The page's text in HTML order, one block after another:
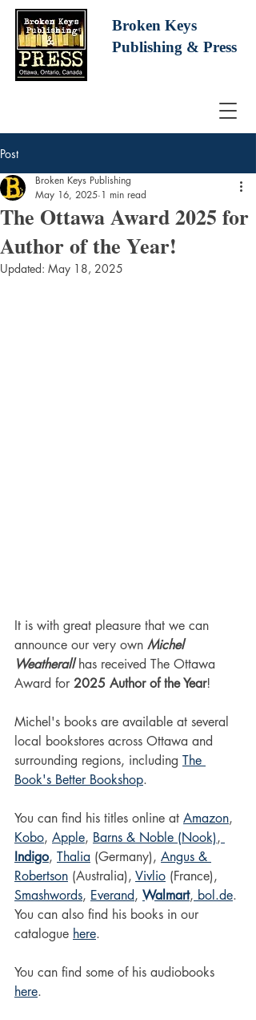
Broken Keys
Publishing & Press
Post
The Ottawa Award 2025 for
Author of the Year!
Broken Keys Publishing
May 16, 2025 1 min read
Updated: May 18, 2025
It is with great pleasure that we can
announce our very own Michel
Weatherall has received The Ottawa
Award for 2025 Author of the Year!
Michel's books are available at several
local bookstores across Ottawa and
surrounding regions, including The
Book's Better Bookshop.
You can find his titles online at Amazon,
Kobo, Apple, Barns & Noble (Nook),
Indigo, Thalia (Germany), Angus &
Robertson (Australia), Vivlio (France),
Smashwords, Everand, Walmart, bol.de.
You can also find his books in our
catalogue here.
You can find some of his audiobooks
here.